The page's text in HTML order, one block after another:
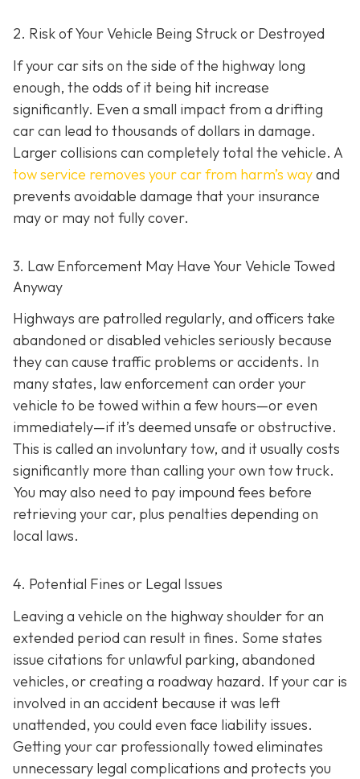
2. Risk of Your Vehicle Being Struck or Destroyed
If your car sits on the side of the highway long
enough, the odds of it being hit increase
significantly. Even a small impact from a drifting
car can lead to thousands of dollars in damage.
Larger collisions can completely total the vehicle. A
tow service removes your car from harm’s wayand
prevents avoidable damage that your insurance
may or may not fully cover.
3. Law Enforcement May Have Your Vehicle Towed
Anyway
Highways are patrolled regularly, and officers take
abandoned or disabled vehicles seriously because
they can cause traffic problems or accidents. In
many states, law enforcement can order your
vehicle to be towed within a few hours—or even
immediately—if it’s deemed unsafe or obstructive.
This is called an involuntary tow, and it usually costs
significantly more than calling your own tow truck.
You may also need to pay impound fees before
retrieving your car, plus penalties depending on
local laws.
4. Potential Fines or Legal Issues
Leaving a vehicle on the highway shoulder for an
extended period can result in fines. Some states
issue citations for unlawful parking, abandoned
vehicles, or creating a roadway hazard. If your car is
involved in an accident because it was left
unattended, you could even face liability issues.
Getting your car professionally towed eliminates
unnecessary legal complications and protects you